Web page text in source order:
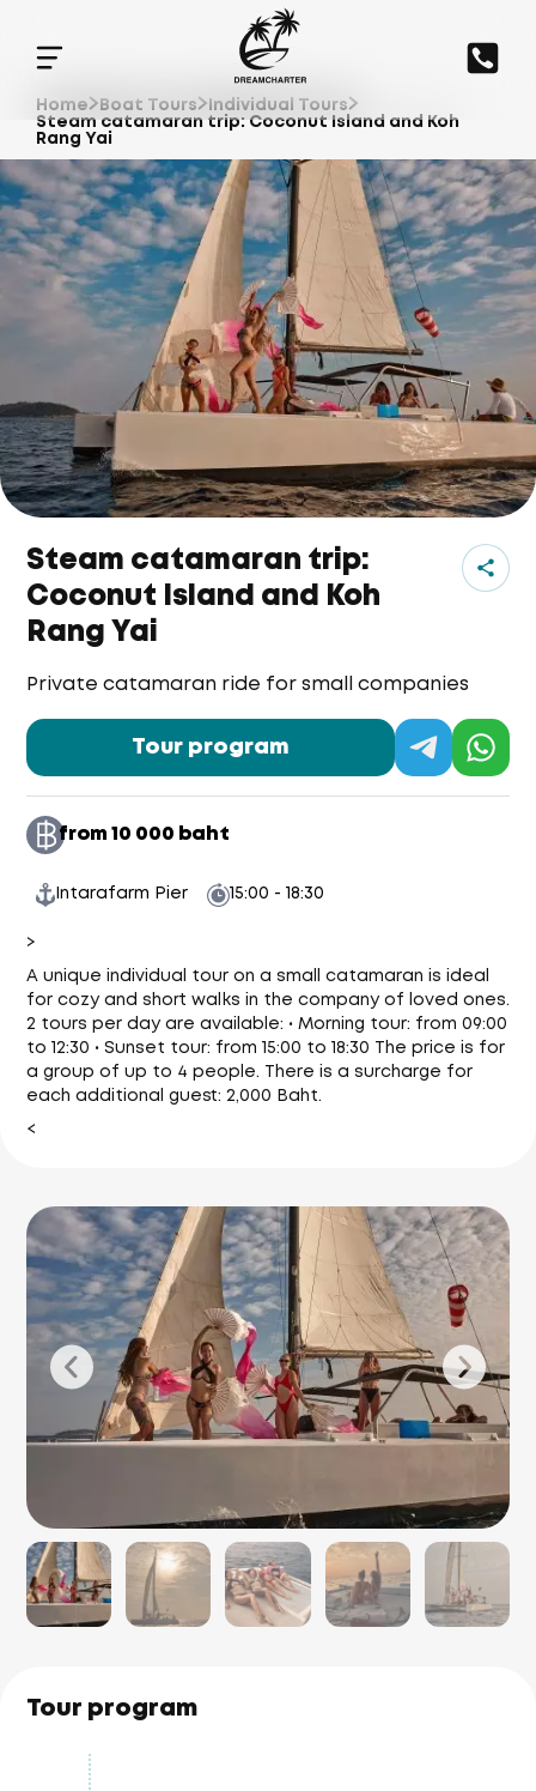
Home Boat Tours
Individual Tours
Steam catamaran trip: Coconut Island and Koh
Rang Yai
Steam catamaran trip:
Coconut Island and Koh
Rang Yai
Private catamaran ride for small companies
Tour program
from 10 000 baht
Intarafarm Pier 15:00 - 18:30
>
A unique individual tour on a small catamaran is ideal
for cozy and short walks in the company of loved ones.
2 tours per day are available: • Morning tour: from 09:00
to 12:30 • Sunset tour: from 15:00 to 18:30 The price is for
a group of up to 4 people. There is a surcharge for
each additional guest: 2,000 Baht.
<
Tour program